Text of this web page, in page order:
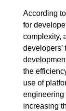
According
for
complexity,
the
use of
engineering
increasing